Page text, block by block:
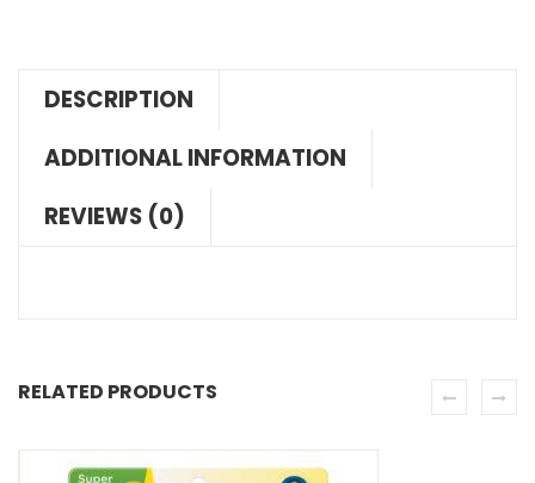
DESCRIPTION
ADDITIONAL INFORMATION
REVIEWS (0)
RELATED PRODUCTS